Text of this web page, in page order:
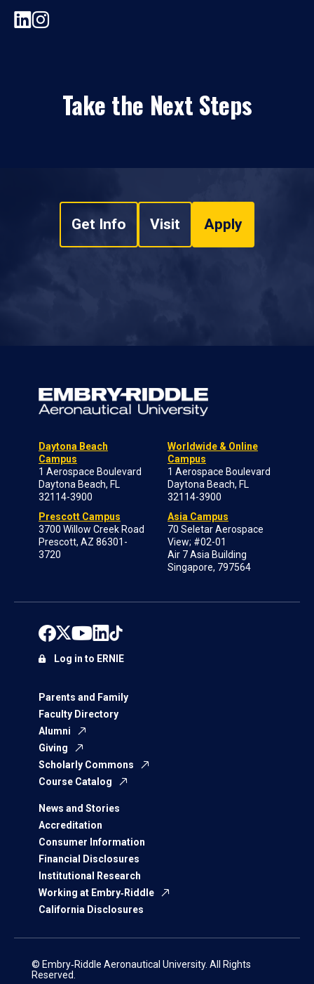
Take the Next Steps
Get Info Visit Apply
Daytona Beach
Campus
1 Aerospace Boulevard
Daytona Beach, FL
32114-3900
Prescott Campus
3700 Willow Creek Road
Prescott, AZ 86301-
3720
Worldwide & Online
Campus
1 Aerospace Boulevard
Daytona Beach, FL
32114-3900
Asia Campus
70 Seletar Aerospace
View; #02-01
Air 7 Asia Building
Singapore, 797564
Parents and Family
Faculty Directory
Alumni
Giving
Scholarly Commons
Course Catalog
News and Stories
Accreditation
Consumer Information
Financial Disclosures
Institutional Research
Working at Embry‑Riddle
California Disclosures
Log in to ERNIE
© Embry‑Riddle Aeronautical University. All Rights
Reserved.